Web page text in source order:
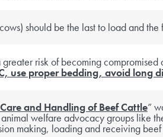
should be the last to load and
risk of becoming compromised
use proper bedding, avoid long
and Handling of Beef Cattle”
welfare advocacy groups like
making, loading and receiving